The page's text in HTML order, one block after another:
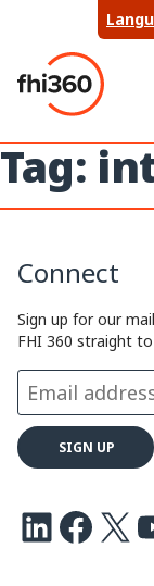
content
Tag:
Connect
Sign up for our
FHI 360 straight
LinkedIn Facebook X Youtube